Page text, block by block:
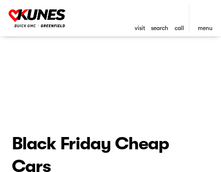
visit search call menu
Black Friday Cheap
Cars